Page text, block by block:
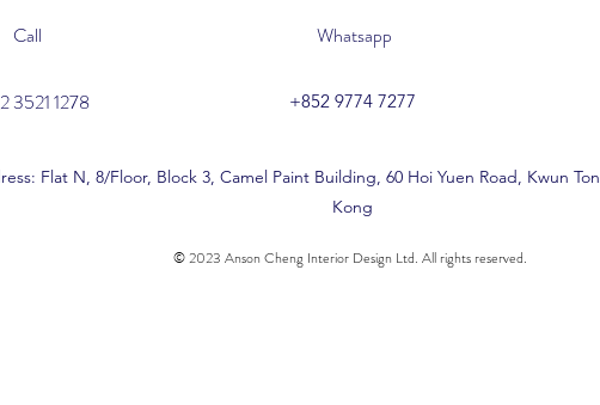
Call
3521 1278
Whatsapp
+852 9774 7277
Flat N, 8/Floor, Block 3, Camel Paint Building, 60 Hoi Yuen Road, Kwun
Kong
© 2023 Anson Cheng Interior Design Ltd. All rights reserved.